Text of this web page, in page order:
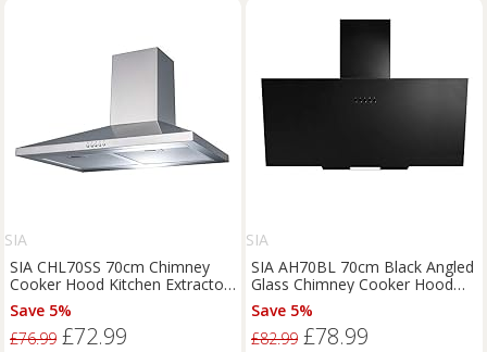
SIA
SIA CHL70SS 70cm Chimney
Cooker Hood Kitchen Extractor
Fan In Stainless Steel
Save 5%
£76.99 £72.99
SIA
SIA AH70BL 70cm Black Angled
Glass Chimney Cooker Hood
Kitchen Extractor Fan
Save 5%
£82.99 £78.99